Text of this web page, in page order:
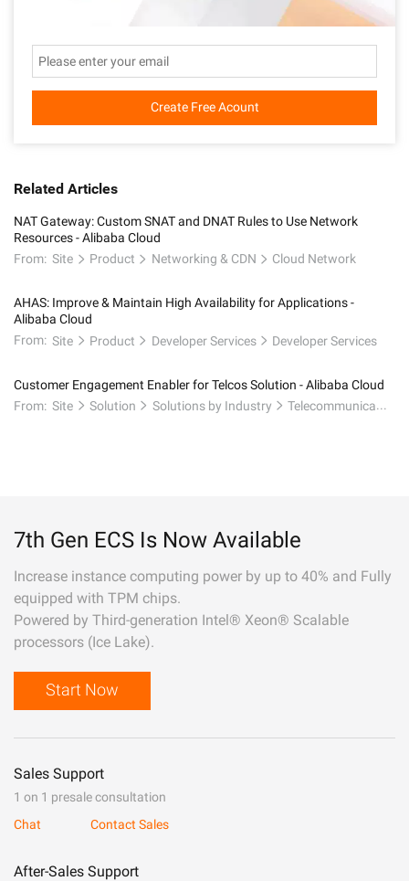
Create Free Acount
Related Articles
NAT Gateway: Custom SNAT and DNAT Rules to Use Network
Resources - Alibaba Cloud
From: Site Product Networking & CDN Cloud Network
AHAS: Improve & Maintain High Availability for Applications -
Alibaba Cloud
From: Site Product Developer Services Developer Services
Customer Engagement Enabler for Telcos Solution - Alibaba Cloud
From: Site Solution Solutions by Industry Telecommunications
7th Gen ECS Is Now Available
Increase instance computing power by up to 40% and Fully
equipped with TPM chips.
Powered by Third-generation Intel® Xeon® Scalable
processors (Ice Lake).
Start Now
Sales Support
1 on 1 presale consultation
Chat
Contact Sales
After-Sales Support